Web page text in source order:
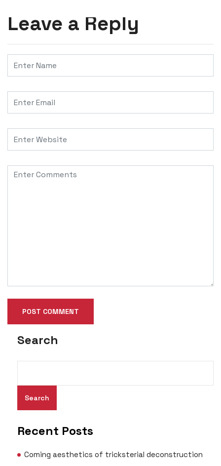
Leave a Reply
Search
Search
Recent Posts
Coming aesthetics of tricksterial deconstruction